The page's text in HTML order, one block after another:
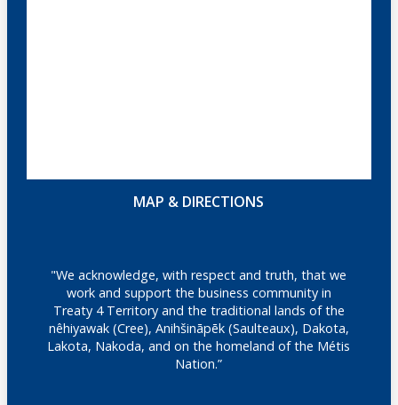
MAP & DIRECTIONS
"We acknowledge, with respect and truth, that we
work and support the business community in
Treaty 4 Territory and the traditional lands of the
nêhiyawak (Cree), Anihšināpēk (Saulteaux), Dakota,
Lakota, Nakoda, and on the homeland of the Métis
Nation.”